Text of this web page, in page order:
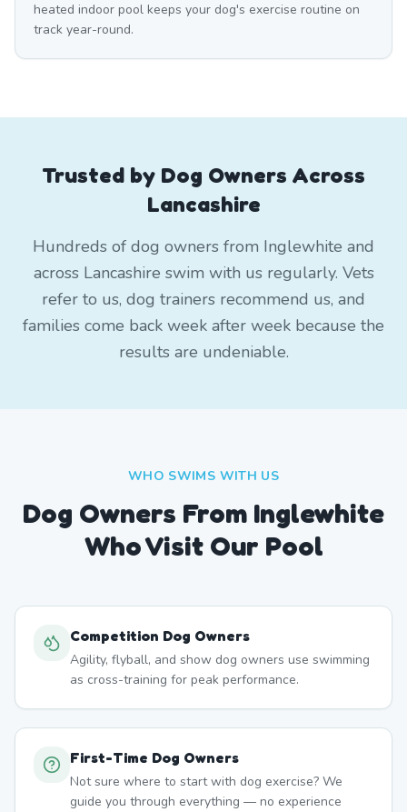
heated indoor pool keeps your dog's exercise routine on
track year-round.
Trusted by Dog Owners Across
Lancashire
Hundreds of dog owners from Inglewhite and
across Lancashire swim with us regularly. Vets
refer to us, dog trainers recommend us, and
families come back week after week because the
results are undeniable.
WHO SWIMS WITH US
Dog Owners From Inglewhite
Who Visit Our Pool
Competition Dog Owners
Agility, flyball, and show dog owners use swimming
as cross-training for peak performance.
First-Time Dog Owners
Not sure where to start with dog exercise? We
guide you through everything — no experience